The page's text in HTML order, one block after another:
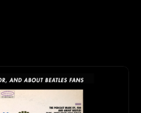
happen when I was
the place, but don’t worry,
If you want specifics,
to the episode!